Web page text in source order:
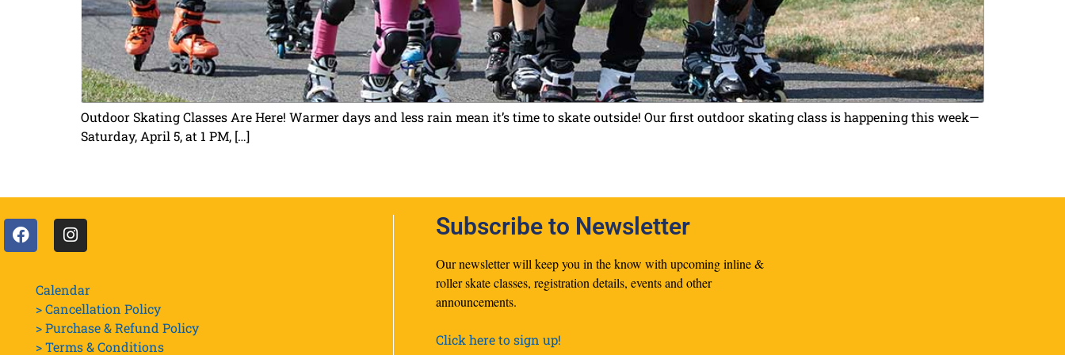
Outdoor Skating Classes Are Here! Warmer days and less rain mean it’s time to skate outside! Our first outdoor skating class is happening this week—
Saturday, April 5, at 1 PM, […]
Calendar
> Cancellation Policy
> Purchase & Refund Policy
> Terms & Conditions
Subscribe to Newsletter
Our newsletter will keep you in the know with upcoming inline &
roller skate classes, registration details, events and other
announcements.
Click here to sign up!